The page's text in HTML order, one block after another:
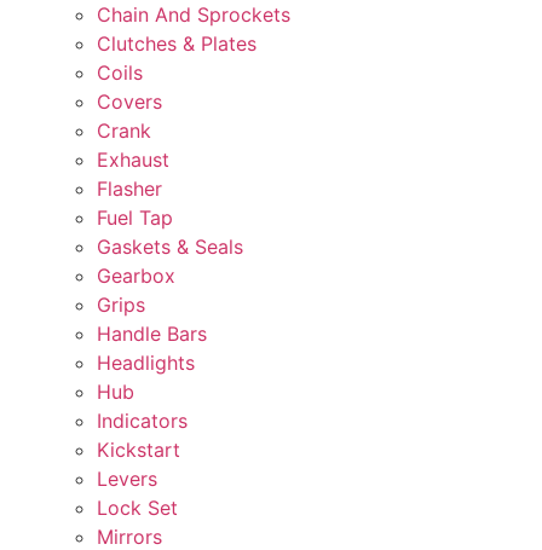
Chain And Sprockets
Clutches & Plates
Coils
Covers
Crank
Exhaust
Flasher
Fuel Tap
Gaskets & Seals
Gearbox
Grips
Handle Bars
Headlights
Hub
Indicators
Kickstart
Levers
Lock Set
Mirrors